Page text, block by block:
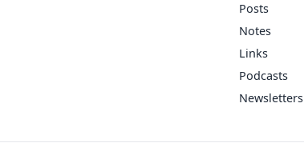
Posts
Notes
Links
Podcasts
Newsletters